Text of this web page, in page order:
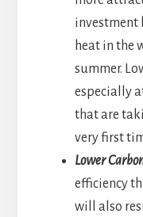
investment
heat in the
summer.
especially
that are
very first
Lower
efficiency
will also